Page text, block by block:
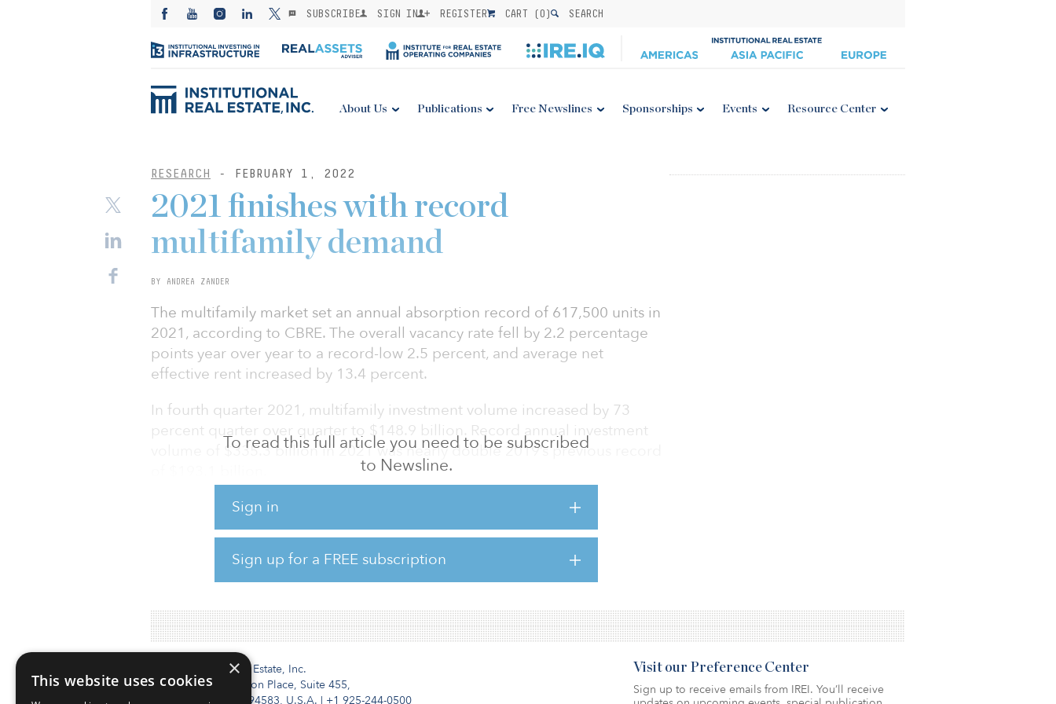
SUBSCRIBE SIGN IN REGISTER CART (0) SEARCH
About Us Publications Free Newslines Sponsorships Events Resource Center
RESEARCH - FEBRUARY 1, 2022
To read this full article you need to be subscribed
to Newsline.
Sign in
Sign up for a FREE subscription
2021 finishes with record
multifamily demand
BY ANDREA ZANDER
The multifamily market set an annual absorption record of 617,500 units in
2021, according to CBRE. The overall vacancy rate fell by 2.2 percentage
points year over year to a record-low 2.5 percent, and average net
effective rent increased by 13.4 percent.
In fourth quarter 2021, multifamily investment volume increased by 73
percent quarter over quarter to $148.9 billion. Record annual investment
volume of $335.3 billion in 2021 was nearly double 2019’s previous record
Ongoing economic recovery, job creation, wage growth, household
formation and the eventual reoccupation of workplaces will support
multifamily demand in 2022.
To read the full report, click here.
Institutional Real Estate, Inc.
2010 Crow Canyon Place, Suite 455,
San Ramon, CA 94583, U.S.A. | +1 925-244-0500
Visit our Preference Center
Sign up to receive emails from IREI. You’ll receive
×
This website uses cookies